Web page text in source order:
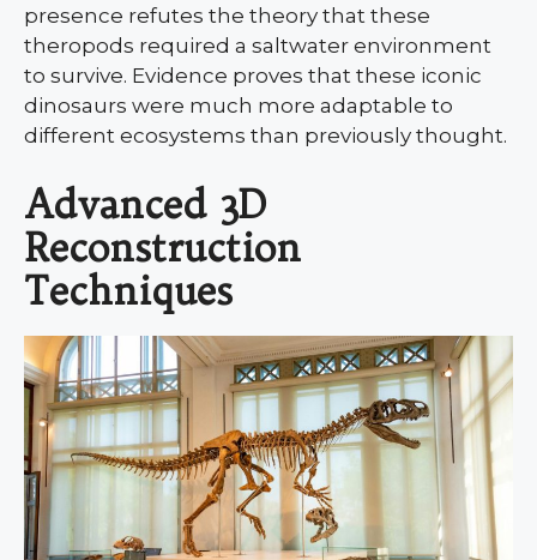
presence refutes the theory that these
theropods required a saltwater environment
to survive. Evidence proves that these iconic
dinosaurs were much more adaptable to
different ecosystems than previously thought.
Advanced 3D
Reconstruction
Techniques